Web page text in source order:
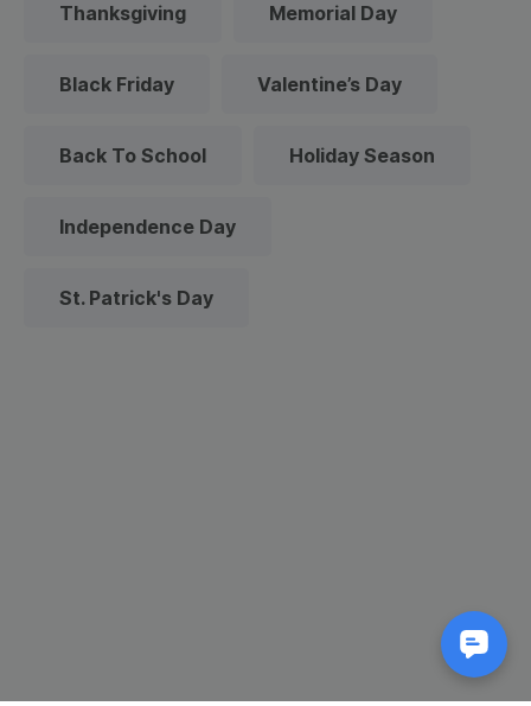
Thanksgiving Memorial Day
Black Friday Valentine’s Day
Back To School Holiday Season
Independence Day
St. Patrick's Day